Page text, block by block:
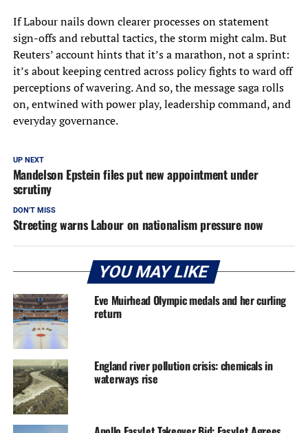
If Labour nails down clearer processes on statement
sign-offs and rebuttal tactics, the storm might calm. But
Reuters’ account hints that it’s a marathon, not a sprint:
it’s about keeping centred across policy fights to ward off
perceptions of wavering. And so, the message saga rolls
on, entwined with power play, leadership command, and
everyday governance.
UP NEXT
Mandelson Epstein files put new appointment under
scrutiny
DON'T MISS
Streeting warns Labour on nationalism pressure now
YOU MAY LIKE
Eve Muirhead Olympic medals and her curling
return
England river pollution crisis: chemicals in
waterways rise